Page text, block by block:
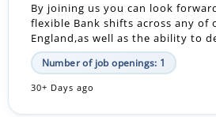
By joining us you can look
flexible Bank shifts across any of
England,as well as the ability to
Number of job openings: 1
30+ Days ago